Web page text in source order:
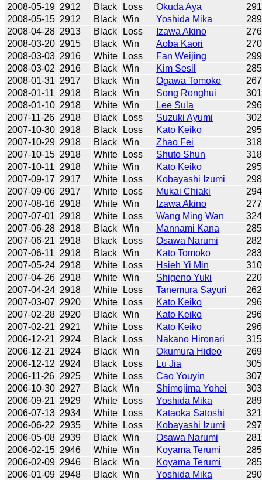
2008-05-19 2912 Black Loss Okuda Aya
2008-05-15 2912 Black Win Yoshida Mika
2008-04-28 2913 Black Loss Izawa Akino
2008-03-20 2915 Black Win Aoba Kaori
2008-03-03 2916 White Loss Fan Weijing
2008-03-02 2916 Black Win Kim Sesil
2008-01-31 2917 Black Win Ogawa Tomoko
2008-01-11
2918 Black Win Song Ronghui
2008-01-10 2918 White Win Lee Sula
2007-11-26 2918 Black Loss Suzuki Ayumi
2007-10-30 2918 Black Loss Kato Keiko
2007-10-29 2918 Black Win Zhao Fei
2007-10-15 2918 White Loss Shuto Shun
2007-10-11
2918 White Win Kato Keiko
2007-09-17 2917 White Loss Kobayashi Izumi
2007-09-06 2917 White Loss Mukai Chiaki
2007-08-16 2918 White Win Izawa Akino
2007-07-01 2918 White Loss Wang Ming Wan
2007-06-28 2918 Black Win Mannami Kana
2007-06-21 2918 Black Loss Osawa Narumi
2007-06-11
2918 Black Win Kato Tomoko
2007-05-24 2918 White Loss Hsieh Yi Min
2007-04-26 2918 White Win Shigeno Yuki
2007-04-24 2918 White Loss Tanemura Sayuri
2007-03-07 2920 White Loss Kato Keiko
2007-02-28 2920 Black Win Kato Keiko
2007-02-21 2921 White Loss Kato Keiko
2006-12-21 2924 Black Loss Nakano Hironari
2006-12-21 2924 Black Win Okumura Hideo
2006-12-12 2924 Black Loss Lu Jia
2006-11-26 2925 White Loss Cao Youyin
2006-10-30 2927 Black Win Shimojima Yohei
2006-09-21 2929 White Loss Yoshida Mika
2006-07-13 2934 White Loss Kataoka Satoshi
2006-06-22 2935 White Loss Kobayashi Izumi
2006-05-08 2939 Black Win Osawa Narumi
2006-02-15 2946 White Win Koyama Terumi
2006-02-09 2946 Black Win Koyama Terumi
2006-01-09 2948 Black Win Yoshida Mika